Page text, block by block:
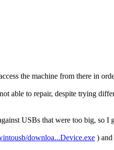
the machine from there in
able to repair, despite trying
USBs that were too big, so I
downloa...Device.exe )